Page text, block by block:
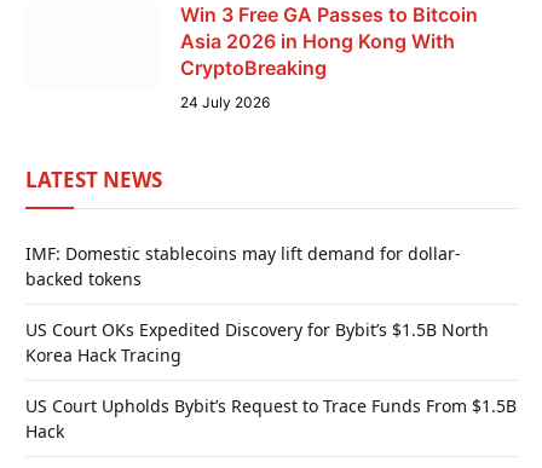
Win 3 Free GA Passes to Bitcoin
Asia 2026 in Hong Kong With
CryptoBreaking
24 July 2026
LATEST NEWS
IMF: Domestic stablecoins may lift demand for dollar-
backed tokens
US Court OKs Expedited Discovery for Bybit’s $1.5B North
Korea Hack Tracing
US Court Upholds Bybit’s Request to Trace Funds From $1.5B
Hack